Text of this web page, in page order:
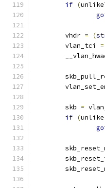
if (
	vhdr
= (
	vlan_tci
=
	skb
=
if (